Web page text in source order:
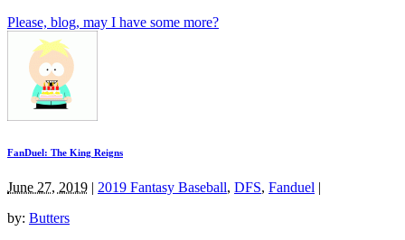
Please, blog, may I have some more?
FanDuel: The King Reigns
June 27, 2019 2019 Fantasy Baseball, DFS, Fanduel
by: Butters